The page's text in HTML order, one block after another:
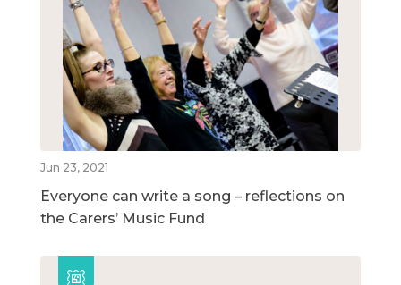
Jun 23, 2021
Everyone can write a song – reflections on
the Carers’ Music Fund